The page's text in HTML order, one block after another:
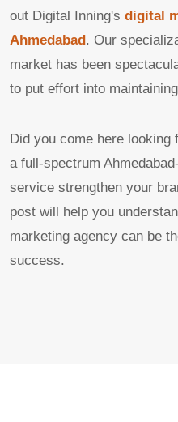
out Digital Inning's digital
Ahmedabad. Our
market has been
to put effort into
Did you come here looking
a full-spectrum
service strengthen your
post will help you
marketing agency can be
success.